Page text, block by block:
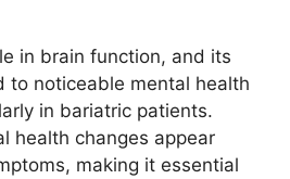
in brain function, and its
to noticeable mental health
in bariatric patients.
health changes appear
making it essential